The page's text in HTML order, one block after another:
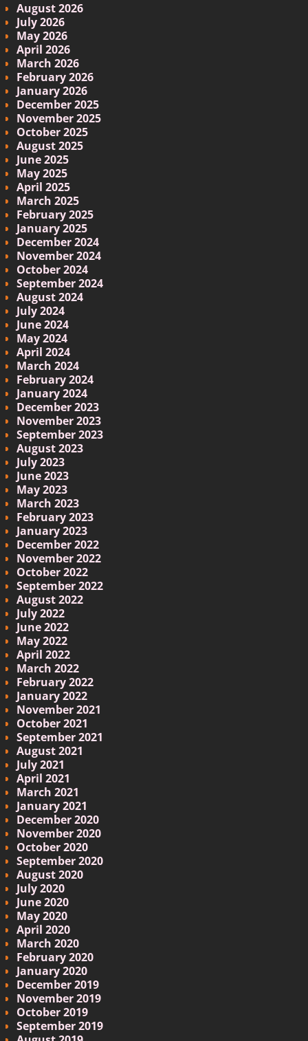
August 2026
July 2026
May 2026
April 2026
March 2026
February 2026
January 2026
December 2025
November 2025
October 2025
August 2025
June 2025
May 2025
April 2025
March 2025
February 2025
January 2025
December 2024
November 2024
October 2024
September 2024
August 2024
July 2024
June 2024
May 2024
April 2024
March 2024
February 2024
January 2024
December 2023
November 2023
September 2023
August 2023
July 2023
June 2023
May 2023
March 2023
February 2023
January 2023
December 2022
November 2022
October 2022
September 2022
August 2022
July 2022
June 2022
May 2022
April 2022
March 2022
February 2022
January 2022
November 2021
October 2021
September 2021
August 2021
July 2021
April 2021
March 2021
January 2021
December 2020
November 2020
October 2020
September 2020
August 2020
July 2020
June 2020
May 2020
April 2020
March 2020
February 2020
January 2020
December 2019
November 2019
October 2019
September 2019